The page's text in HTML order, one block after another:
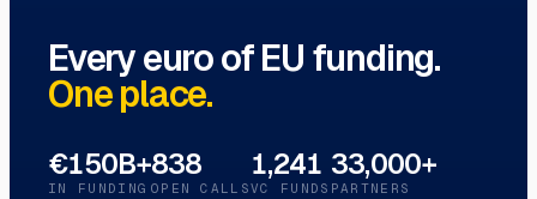
Every euro of EU funding.
One place.
€150B+
IN FUNDING
838
OPEN CALLS
1,241
VC FUNDS
33,000+
PARTNERS